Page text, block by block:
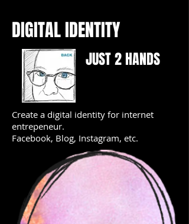
DIGITAL IDENTITY
JUST 2 HANDS
Create a digital identity for internet
entrepeneur.
Facebook, Blog, Instagram, etc.